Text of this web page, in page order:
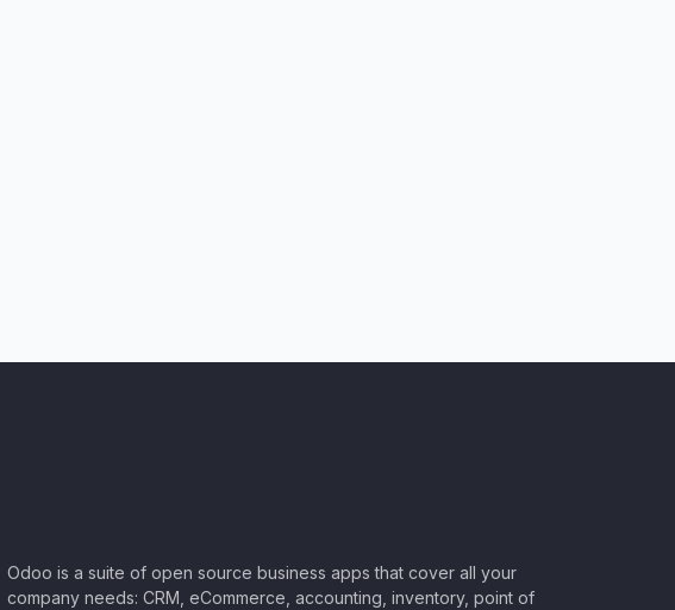
Odoo is a suite of open source business apps that cover all your
company needs: CRM, eCommerce, accounting, inventory, point of